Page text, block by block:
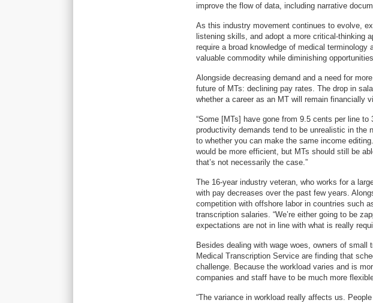
improve the flow of data, including narrative
As this industry movement continues to evolve,
listening skills, and adopt a more critical-thinking
require a broad knowledge of medical
valuable commodity while diminishing
Alongside decreasing demand and a need for
future of MTs: declining pay rates. The drop in
whether a career as an MT will remain financially
“Some [MTs] have gone from 9.5 cents per line
productivity demands tend to be unrealistic in the
to whether you can make the same income
would be more efficient, but MTs should still be
that’s not necessarily the case.”
The 16-year industry veteran, who works for a
with pay decreases over the past few years.
competition with offshore labor in countries such
transcription salaries. “We’re either going to be
expectations are not in line with what is really
Besides dealing with wage woes, owners of
Medical Transcription Service are finding that
challenge. Because the workload varies and is
companies and staff have to be much more
“The variance in workload really affects us.